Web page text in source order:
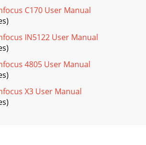
C170 User Manual
IN5122 User Manual
4805 User Manual
X3 User Manual